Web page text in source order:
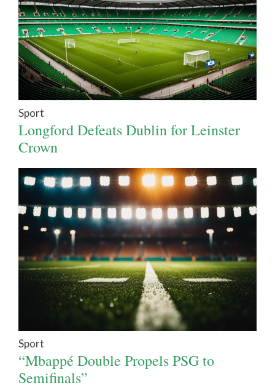
Sport
Longford Defeats Dublin for Leinster
Crown
Sport
“Mbappé Double Propels PSG to
Semifinals”